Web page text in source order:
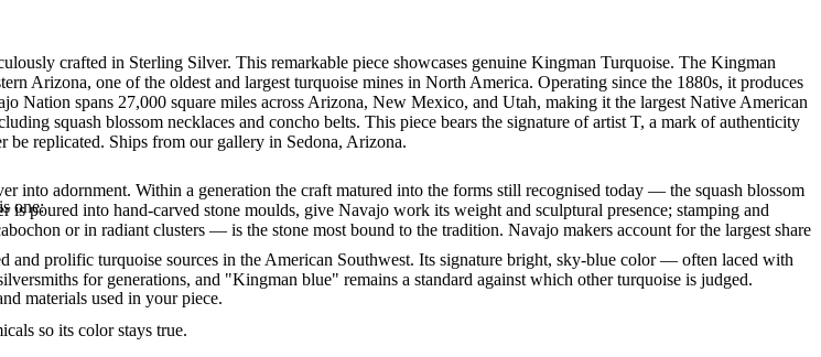
crafted in Sterling Silver. This remarkable piece showcases genuine Kingman Turquoise. The Kingman
Arizona, one of the oldest and largest turquoise mines in North America. Operating since the 1880s, it produces
Nation spans 27,000 square miles across Arizona, New Mexico, and Utah, making it the largest Native American
squash blossom necklaces and concho belts. This piece bears the signature of artist T, a mark of authenticity
replicated. Ships from our gallery in Sedona, Arizona.
prolific turquoise sources in the American Southwest. Its signature bright, sky-blue color — often laced with
for generations, and "Kingman blue" remains a standard against which other turquoise is judged.
adornment. Within a generation the craft matured into the forms still recognised today — the squash blossom
is poured into hand-carved stone moulds, give Navajo work its weight and sculptural presence; stamping and
or in radiant clusters — is the stone most bound to the tradition. Navajo makers account for the largest share
one:
so its color stays true.
materials used in your piece.